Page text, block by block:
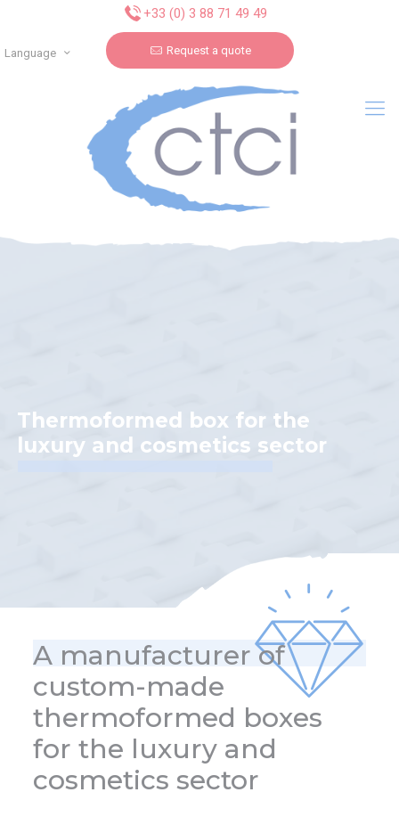
+33 (0) 3 88 71 49 49
Request a quote
Language
Thermoformed box for the
luxury and cosmetics sector
A manufacturer of
custom-made
thermoformed boxes
for the luxury and
cosmetics sector
Cookies management panel